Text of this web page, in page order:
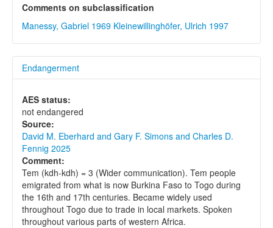
Comments on subclassification
Manessy, Gabriel 1969 Kleinewillinghöfer, Ulrich 1997
Endangerment
AES status:
not endangered
Source:
David M. Eberhard and Gary F. Simons and Charles D.
Fennig 2025
Comment:
Tem (kdh-kdh) = 3 (Wider communication). Tem people
emigrated from what is now Burkina Faso to Togo during
the 16th and 17th centuries. Became widely used
throughout Togo due to trade in local markets. Spoken
throughout various parts of western Africa.